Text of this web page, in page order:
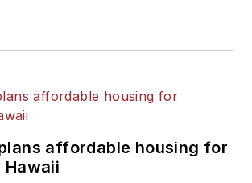
affordable housing for